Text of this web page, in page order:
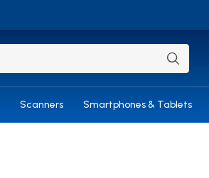
Scanners Smartphones & Tablets